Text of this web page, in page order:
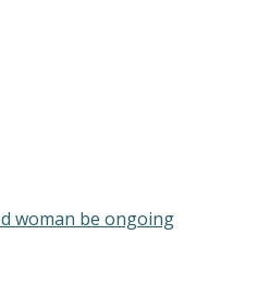
woman be ongoing